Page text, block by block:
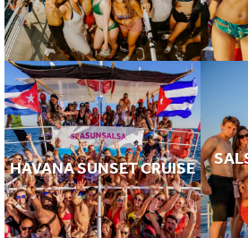
HAVANA SUNSET CRUISE